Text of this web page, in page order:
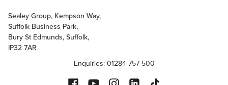
Sealey Group, Kempson Way,
Suffolk Business Park,
Bury St Edmunds, Suffolk,
IP32 7AR
Enquiries: 01284 757 500